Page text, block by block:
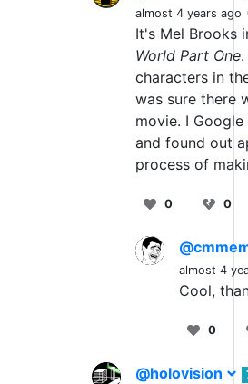
almost 4 years ago
It's Mel Brooks
World Part One
characters in
was sure there
movie. I
and found out
process of
0 0
almost 4
Cool,
0
@holovision